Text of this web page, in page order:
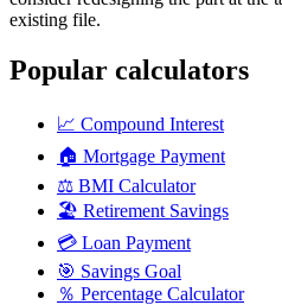
existing file.
Popular calculators
📈 Compound Interest
🏠 Mortgage Payment
⚖️ BMI Calculator
🏖️ Retirement Savings
💳 Loan Payment
🎯 Savings Goal
％ Percentage Calculator